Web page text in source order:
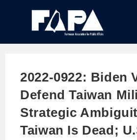
2022-0922: Biden
Defend Taiwan
Strategic
Taiwan Is Dead;